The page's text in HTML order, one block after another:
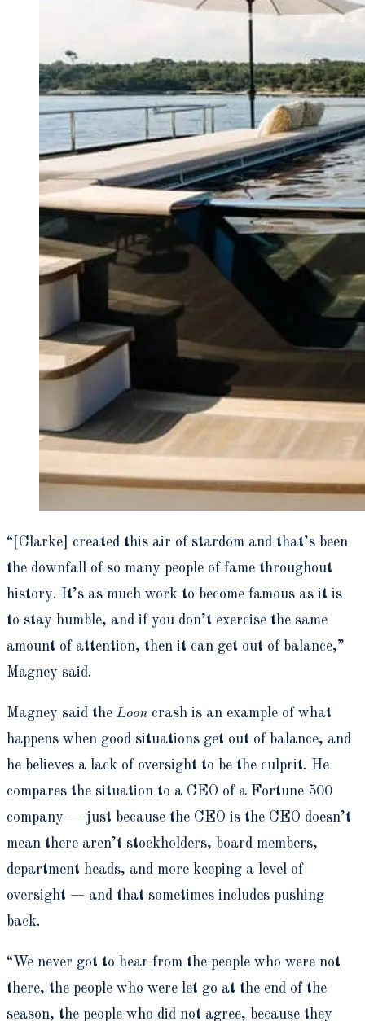
“[Clarke] created this air of stardom and that’s been
the downfall of so many people of fame throughout
history. It’s as much work to become famous as it is
to stay humble, and if you don’t exercise the same
amount of attention, then it can get out of balance,”
Magney said.
Magney said the Loon crash is an example of what
happens when good situations get out of balance, and
he believes a lack of oversight to be the culprit. He
compares the situation to a CEO of a Fortune 500
company — just because the CEO is the CEO doesn’t
mean there aren’t stockholders, board members,
department heads, and more keeping a level of
oversight — and that sometimes includes pushing
back.
“We never got to hear from the people who were not
there, the people who were let go at the end of the
season, the people who did not agree, because they